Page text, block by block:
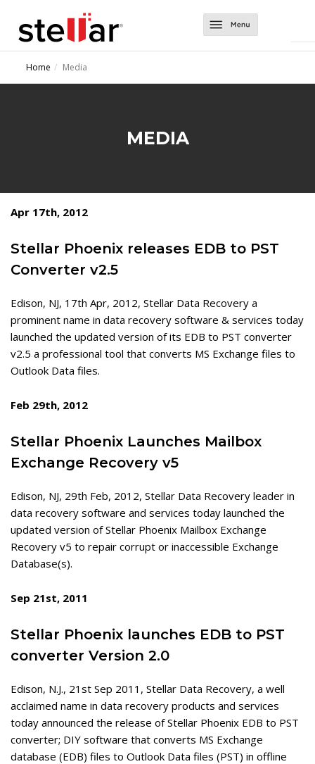
Converter Tools
About Us
Home Media
MEDIA
Apr 17th, 2012
Stellar Phoenix releases EDB to PST
Converter v2.5
Edison, NJ, 17th Apr, 2012, Stellar Data Recovery a
prominent name in data recovery software & services today
launched the updated version of its EDB to PST converter
v2.5 a professional tool that converts MS Exchange files to
Outlook Data files.
Feb 29th, 2012
Stellar Phoenix Launches Mailbox
Exchange Recovery v5
Edison, NJ, 29th Feb, 2012, Stellar Data Recovery leader in
data recovery software and services today launched the
updated version of Stellar Phoenix Mailbox Exchange
Recovery v5 to repair corrupt or inaccessible Exchange
Database(s).
Sep 21st, 2011
Stellar Phoenix launches EDB to PST
converter Version 2.0
Edison, N.J., 21st Sep 2011, Stellar Data Recovery, a well
acclaimed name in data recovery products and services
today announced the release of Stellar Phoenix EDB to PST
converter; DIY software that converts MS Exchange
database (EDB) files to Outlook Data files (PST) in offline